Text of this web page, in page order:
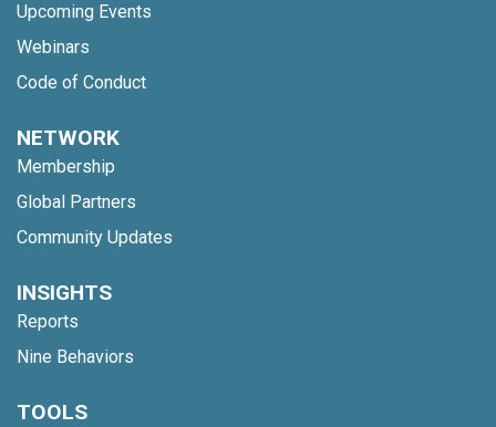
Upcoming Events
Webinars
Code of Conduct
NETWORK
Membership
Global Partners
Community Updates
INSIGHTS
Reports
Nine Behaviors
TOOLS